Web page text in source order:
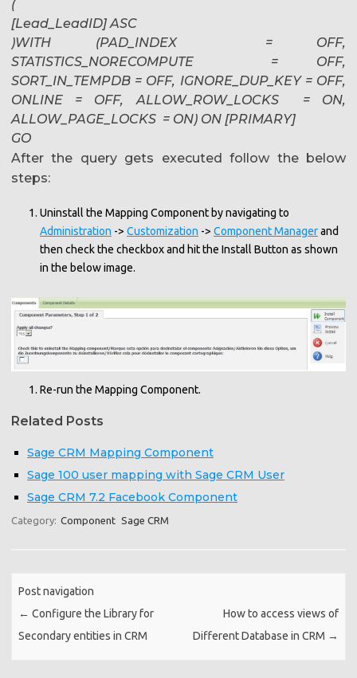
(
[Lead_LeadID] ASC
)WITH (PAD_INDEX = OFF,
STATISTICS_NORECOMPUTE = OFF,
SORT_IN_TEMPDB = OFF, IGNORE_DUP_KEY = OFF,
ONLINE = OFF, ALLOW_ROW_LOCKS = ON,
ALLOW_PAGE_LOCKS = ON) ON [PRIMARY]
GO
After the query gets executed follow the below
steps:
Uninstall the Mapping Component by navigating to
Administration -> Customization -> Component Managerand
then check the checkbox and hit the Install Button as shown
in the below image.
Re-run the Mapping Component.
Related Posts
Sage CRM Mapping Component
Sage 100 user mapping with Sage CRM User
Sage CRM 7.2 Facebook Component
Category: Component Sage CRM
Post navigation
← Configure the Library for
Secondary entities in CRM
How to access views of
Different Database in CRM →